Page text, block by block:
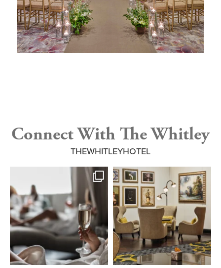
Connect With The Whitley
THEWHITLEYHOTEL
Step into a tranquil escape of refined
...
0
Where every corner tells a story of
luxury and...
3 0